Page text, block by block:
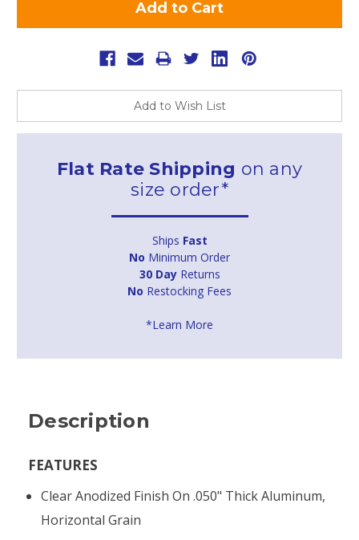
Add to Wish List
Flat Rate Shipping on any
size order*
Ships Fast
No Minimum Order
30 DayReturns
No Restocking Fees
*Learn More
Description
FEATURES
Clear Anodized Finish On .050" Thick Aluminum,
Horizontal Grain